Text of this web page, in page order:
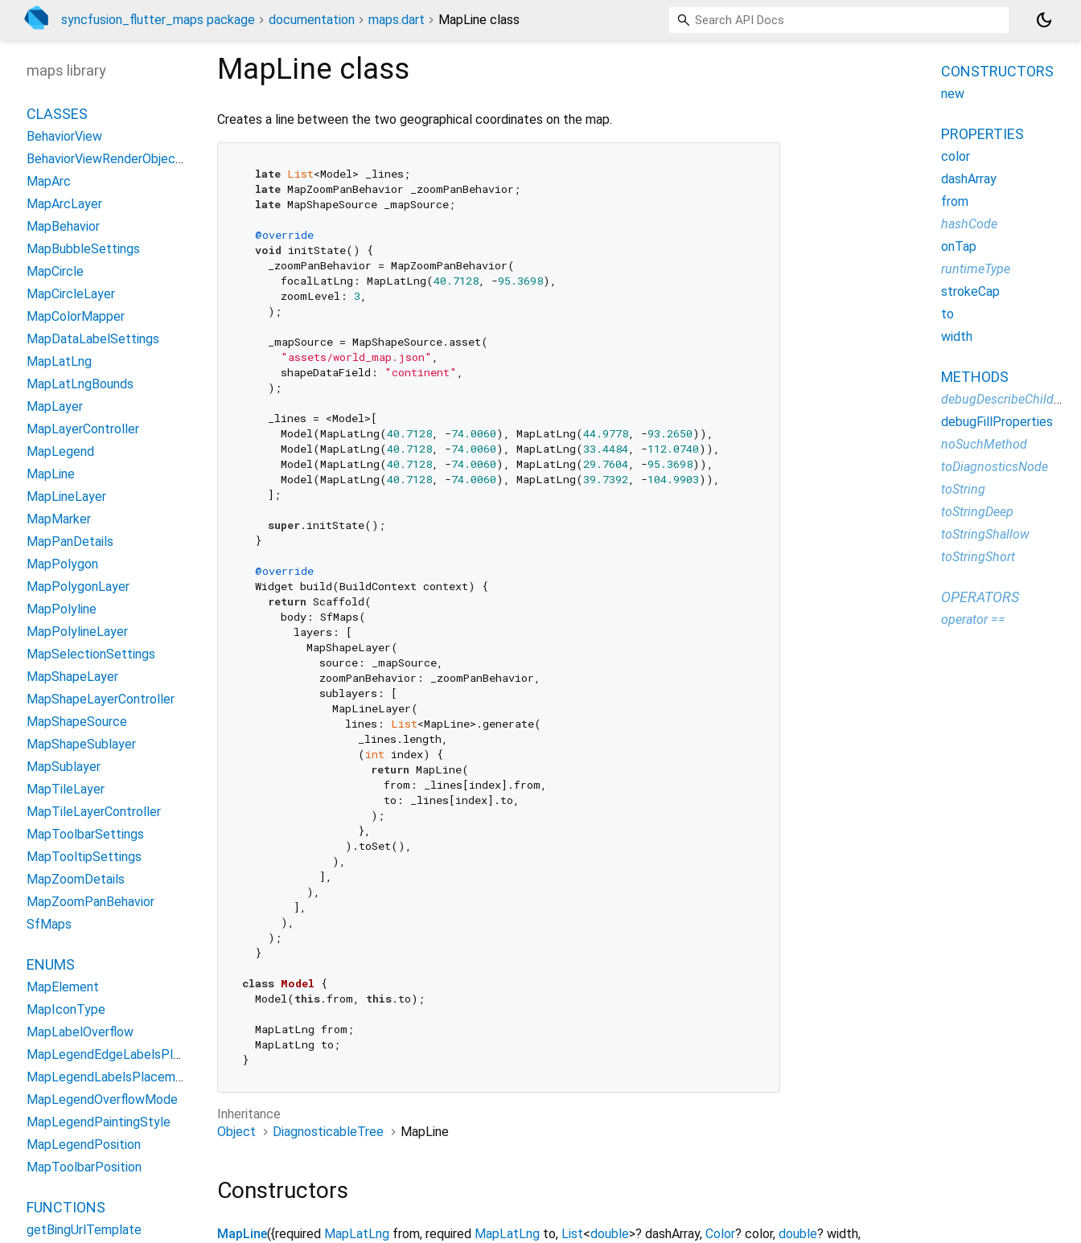
syncfusion_flutter_maps package documentation maps.dart MapLine class dark_mode
MapLine class
Creates a line between the two geographical coordinates on the map.
late List<Model> _lines;
late MapZoomPanBehavior _zoomPanBehavior;
late MapShapeSource _mapSource;
@override
void initState() {
    _zoomPanBehavior = MapZoomPanBehavior(
      focalLatLng: MapLatLng(
40.7128, -95.3698),
      zoomLevel:
3,
    );
    _mapSource = MapShapeSource.asset(
"assets/world_map.json" ,
      shapeDataField:
"continent" ,
    );
    _lines = <Model>[
      Model(MapLatLng(
40.7128, -74.0060), MapLatLng(44.9778, -93.2650)),
      Model(MapLatLng(
40.7128, -74.0060), MapLatLng(33.4484, -112.0740)),
      Model(MapLatLng(
40.7128, -74.0060), MapLatLng(29.7604, -95.3698)),
      Model(MapLatLng(
40.7128, -74.0060), MapLatLng(39.7392, -104.9903)),
    ];
super.initState();
  }
@override
  Widget build(BuildContext context) {
return Scaffold(
      body: SfMaps(
        layers: [
          MapShapeLayer(
            source: _mapSource,
            zoomPanBehavior: _zoomPanBehavior,
            sublayers: [
              MapLineLayer(
                lines:
List<MapLine>.generate(
                  _lines.length,
                  (
int index) {
return MapLine(
                      from: _lines[index].from,
                      to: _lines[index].to,
                    );
                  },
                ).toSet(),
              ),
            ],
          ),
        ],
      ),
    );
  }
class Model
{
  Model(
this.from, this.to);
  MapLatLng from;
  MapLatLng to;
Inheritance
Object
DiagnosticableTree MapLine
Constructors
MapLine({required MapLatLng from, required MapLatLng to, List<double>? dashArray, Color? color, double? width,
maps library
CLASSES
BehaviorView
BehaviorViewRenderObjectWidget
MapArc
MapArcLayer
MapBehavior
MapBubbleSettings
MapCircle
MapCircleLayer
MapColorMapper
MapDataLabelSettings
MapLatLng
MapLatLngBounds
MapLayer
MapLayerController
MapLegend
MapLine
MapLineLayer
MapMarker
MapPanDetails
MapPolygon
MapPolygonLayer
MapPolyline
MapPolylineLayer
MapSelectionSettings
MapShapeLayer
MapShapeLayerController
MapShapeSource
MapShapeSublayer
MapSublayer
MapTileLayer
MapTileLayerController
MapToolbarSettings
MapTooltipSettings
MapZoomDetails
MapZoomPanBehavior
SfMaps
ENUMS
MapElement
MapIconType
MapLabelOverflow
MapLegendEdgeLabelsPlacement
MapLegendLabelsPlacement
MapLegendOverflowMode
MapLegendPaintingStyle
MapLegendPosition
MapToolbarPosition
FUNCTIONS
getBingUrlTemplate
CONSTRUCTORS
new
PROPERTIES
color
dashArray
from
hashCode
onTap
runtimeType
strokeCap
to
width
METHODS
debugDescribeChildren
debugFillProperties
noSuchMethod
toDiagnosticsNode
toString
toStringDeep
toStringShallow
toStringShort
OPERATORS
operator ==